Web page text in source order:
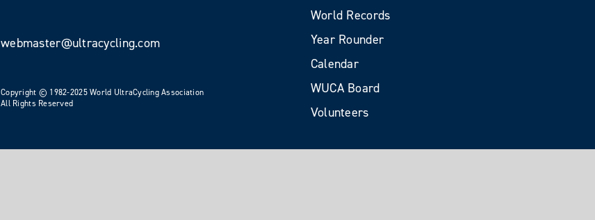
webmaster@ultracycling.com
Copyright © 1982-2025 World UltraCycling Association
All Rights Reserved
World Records
Year Rounder
Calendar
WUCA Board
Volunteers